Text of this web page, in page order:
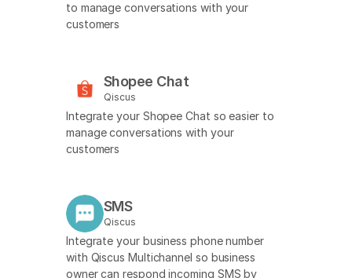
to manage conversations with your
customers
Shopee Chat
Qiscus
Integrate your Shopee Chat so easier to
manage conversations with your
customers
SMS
Qiscus
Integrate your business phone number
with Qiscus Multichannel so business
owner can respond incoming SMS by